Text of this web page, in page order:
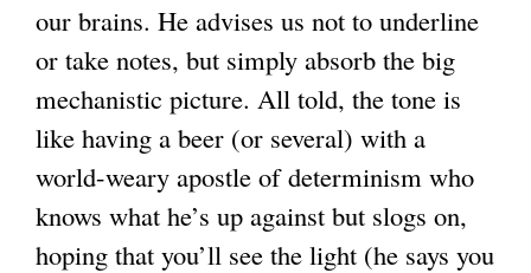
our brains. He advises us not to underline
or take notes, but simply absorb the big
mechanistic picture. All told, the tone is
like having a beer (or several) with a
world-weary apostle of determinism who
knows what he’s up against but slogs on,
hoping that you’ll see the light (he says you